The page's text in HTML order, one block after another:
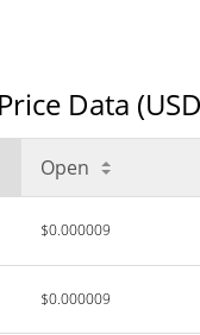
Data
Open
$0.000009
$0.000009